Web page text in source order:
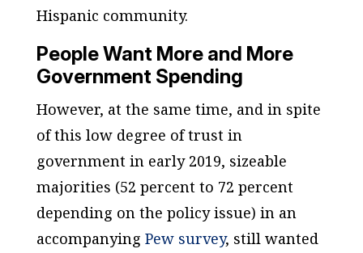
Hispanic community.
People Want More and More
Government Spending
However, at the same time, and in spite
of this low degree of trust in
government in early 2019, sizeable
majorities (52 percent to 72 percent
depending on the policy issue) in an
accompanying Pew survey, still wanted